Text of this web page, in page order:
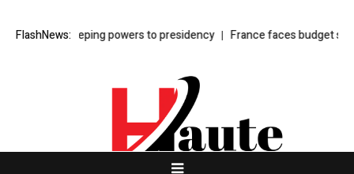
FlashNews:
sweeping powers to presidency France faces budget showdown